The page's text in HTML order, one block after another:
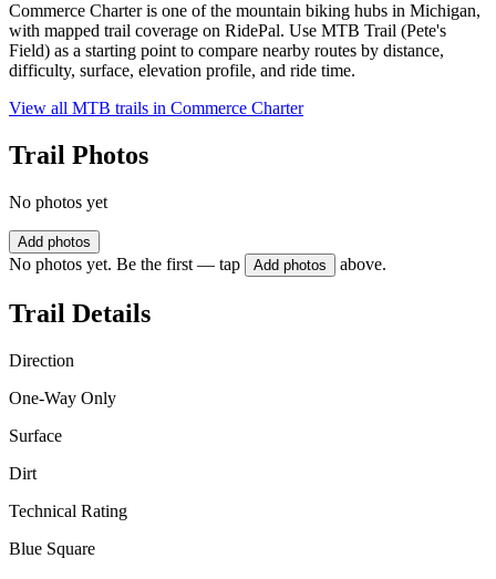
Commerce Charter is one of the mountain biking hubs in Michigan,
with mapped trail coverage on RidePal. Use MTB Trail (Pete's
Field) as a starting point to compare nearby routes by distance,
difficulty, surface, elevation profile, and ride time.
View all MTB trails in Commerce Charter
Trail Photos
No photos yet
Add photos
No photos yet. Be the first — tap Add photos above.
Trail Details
Direction
One-Way Only
Surface
Dirt
Technical Rating
Blue Square